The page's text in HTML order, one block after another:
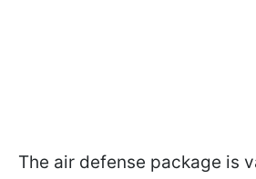
The air defense package is